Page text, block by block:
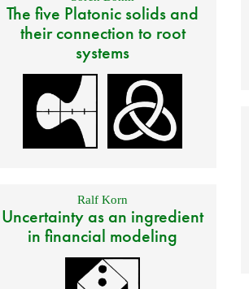
The five Platonic solids and
their connection to root
systems
Ralf Korn
Uncertainty as an ingredient
in financial modeling